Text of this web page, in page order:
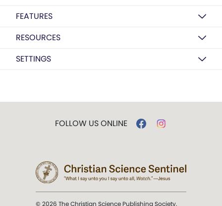
FEATURES
RESOURCES
SETTINGS
FOLLOW US ONLINE
© 2026 The Christian Science Publishing Society.